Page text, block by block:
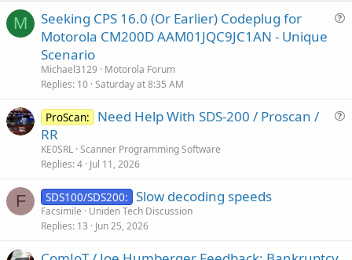
M
Seeking CPS 16.0 (Or Earlier) Codeplug for
Motorola CM200D AAM01JQC9JC1AN - Unique
Scenario
Michael3129
Motorola Forum
Replies 10 Saturday at 8:35 AM
ProScan:
Need Help With SDS-200 / Proscan /
RR
KE0SRL Scanner Programming Software
Replies 4 Jul 11, 2026
F SDS100/SDS200: Slow decoding speeds
Facsimile
Uniden Tech Discussion
Replies 13 Jun 25, 2026